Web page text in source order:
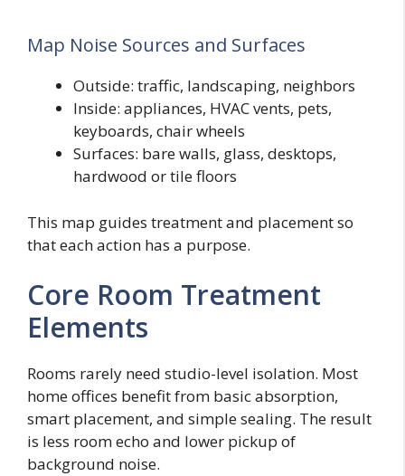
Map Noise Sources and Surfaces
Outside: traffic, landscaping, neighbors
Inside: appliances, HVAC vents, pets,
keyboards, chair wheels
Surfaces: bare walls, glass, desktops,
hardwood or tile floors
This map guides treatment and placement so
that each action has a purpose.
Core Room Treatment
Elements
Rooms rarely need studio-level isolation. Most
home offices benefit from basic absorption,
smart placement, and simple sealing. The result
is less room echo and lower pickup of
background noise.